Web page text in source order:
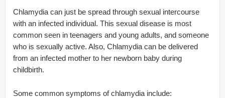
Chlamydia can just be spread through sexual intercourse
with an infected individual. This sexual disease is most
common seen in teenagers and young adults, and someone
who is sexually active. Also, Chlamydia can be delivered
from an infected mother to her newborn baby during
childbirth.
Some common symptoms of chlamydia include: